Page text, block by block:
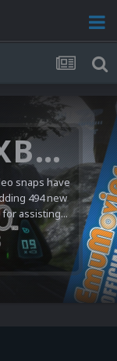
Microsoft XBOX 360 Video Snaps Updated (494 New Videos)
snaps have
494 new
assisting...